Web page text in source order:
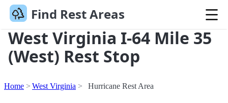
Find Rest Areas
West Virginia I-64 Mile 35
(West) Rest Stop
Home West Virginia Hurricane Rest Area